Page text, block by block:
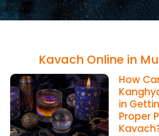
Kavach Online in
How
in
Proper